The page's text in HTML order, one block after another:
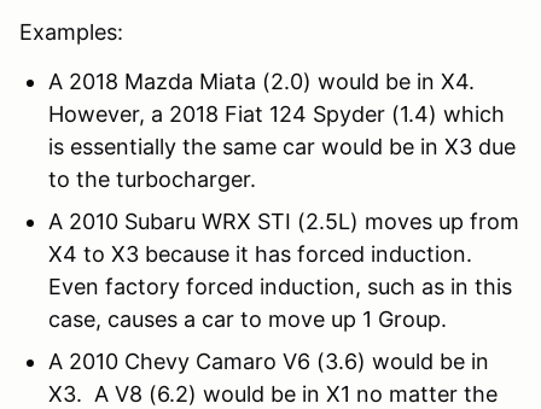
Examples:
A 2018 Mazda Miata (2.0) would be in X4.
However, a 2018 Fiat 124 Spyder (1.4) which
is essentially the same car would be in X3 due
to the turbocharger.
A 2010 Subaru WRX STI (2.5L) moves up from
X4 to X3 because it has forced induction.
Even factory forced induction, such as in this
case, causes a car to move up 1 Group.
A 2010 Chevy Camaro V6 (3.6) would be in
X3. A V8 (6.2) would be in X1 no matter the